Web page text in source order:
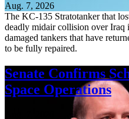
Aug. 7, 2026
The KC-135 Stratotanker that
deadly midair collision over Iraq
damaged tankers that have
to be fully repaired.
Senate Confirms
Space Operations